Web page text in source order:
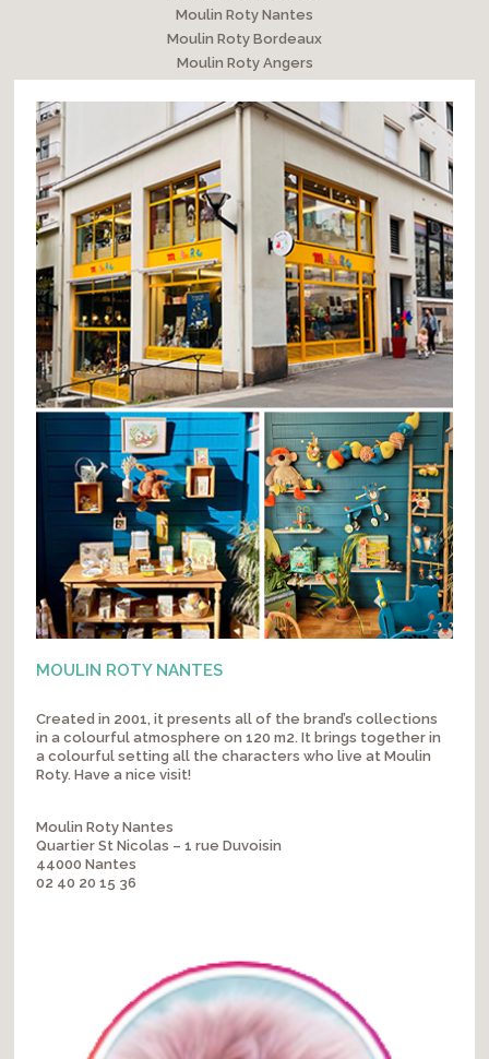
Moulin Roty Nantes
Moulin Roty Bordeaux
Moulin Roty Angers
MOULIN ROTY NANTES
Created in 2001, it presents all of the brand’s collections
in a colourful atmosphere on 120 m2. It brings together in
a colourful setting all the characters who live at Moulin
Roty. Have a nice visit!
Moulin Roty Nantes
Quartier St Nicolas – 1 rue Duvoisin
44000 Nantes
02 40 20 15 36